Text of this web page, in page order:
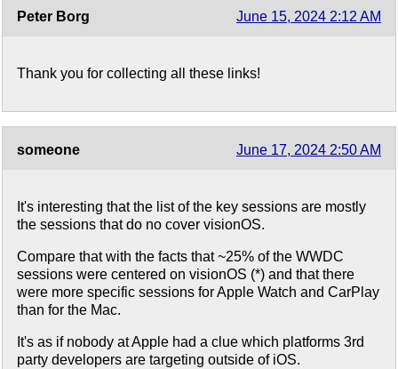
Peter Borg June 15, 2024 2:12 AM
Thank you for collecting all these links!
someone June 17, 2024 2:50 AM
It's interesting that the list of the key sessions are mostly
the sessions that do no cover visionOS.
Compare that with the facts that ~25% of the WWDC
sessions were centered on visionOS (*) and that there
were more specific sessions for Apple Watch and CarPlay
than for the Mac.
It's as if nobody at Apple had a clue which platforms 3rd
party developers are targeting outside of iOS.